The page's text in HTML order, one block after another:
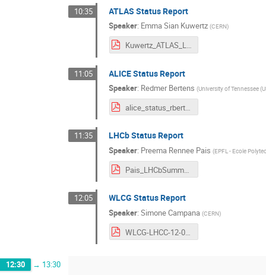
10:35 ATLAS Status Report
Speaker: Emma Sian Kuwertz (CERN)
Kuwertz_ATLAS_LHCC.pdf
11:05 ALICE Status Report
Speaker: Redmer Bertens (University of Tennessee
alice_status_rbertens.pdf
11:35 LHCb Status Report
Speaker: Preema Rennee Pais (EPFL - Ecole
Pais_LHCbSummary_LHCC_12092018.pdf
12:05 WLCG Status Report
Speaker:Simone Campana (CERN)
WLCG-LHCC-12-09-2018.pdf
12:30 → 13:30